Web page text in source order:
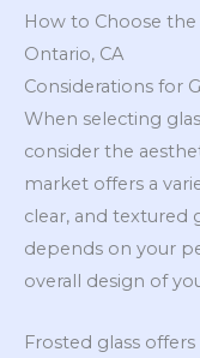
How to Choose the
Ontario, CA
Considerations for
When selecting
consider the
market offers a
clear, and textured
depends on your
overall design of
Frosted glass